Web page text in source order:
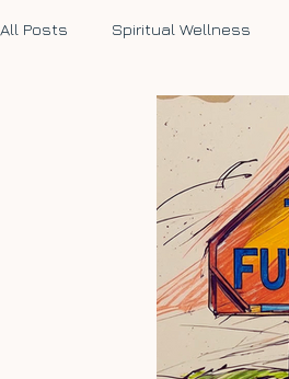
All Posts Spiritual Wellness
Transformative Journeys